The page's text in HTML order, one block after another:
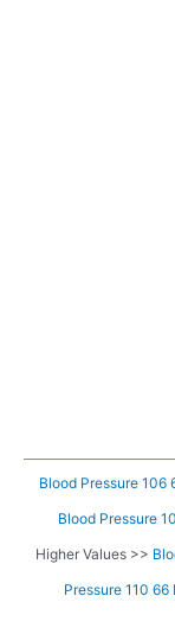
Blood Pressure 106
Blood Pressure
Higher Values >>
Pressure 110 66